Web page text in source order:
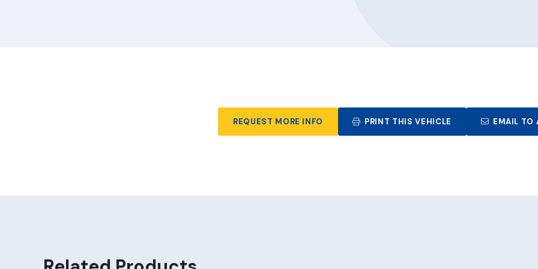
REQUEST MORE INFO PRINT THIS VEHICLE EMAIL TO